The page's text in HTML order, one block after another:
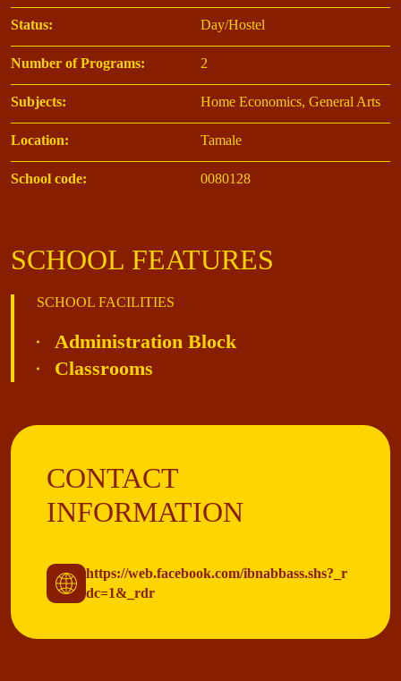
Status: Day/Hostel
Number of Programs: 2
Subjects: Home Economics, General Arts
Location: Tamale
School code: 0080128
SCHOOL FEATURES
SCHOOL FACILITIES
Administration Block
Classrooms
CONTACT
INFORMATION
https://web.facebook.com/ibnabbass.shs?_r
dc=1&_rdr